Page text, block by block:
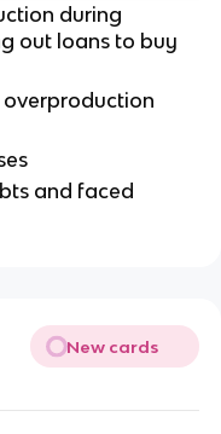
during
out loans to buy
and faced
New cards